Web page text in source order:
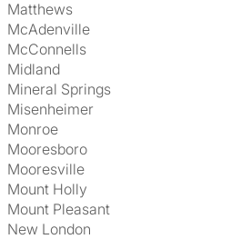
Matthews
McAdenville
McConnells
Midland
Mineral Springs
Misenheimer
Monroe
Mooresboro
Mooresville
Mount Holly
Mount Pleasant
New London